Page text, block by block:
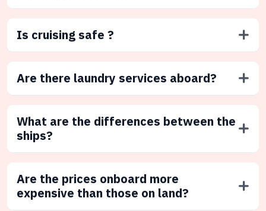
Is cruising safe ?
Are there laundry services aboard?
What are the differences between the
ships?
Are the prices onboard more
expensive than those on land?